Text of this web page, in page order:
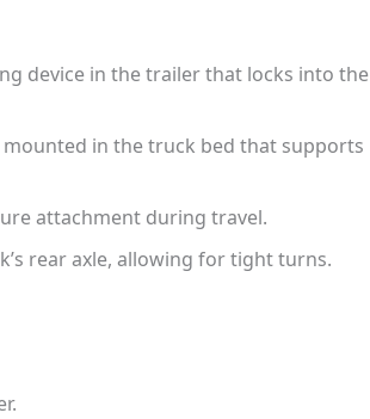
device in the trailer that locks into the
in the truck bed that supports
attachment during travel.
rear axle, allowing for tight turns.